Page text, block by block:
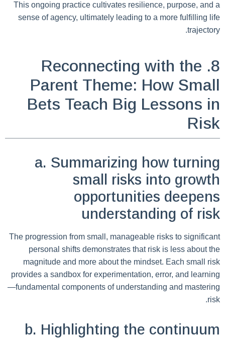
This ongoing practice cultivates resilience, purpose, and a
sense of agency, ultimately leading to a more fulfilling life
trajectory.
8. Reconnecting with the
Parent Theme: How Small
Bets Teach Big Lessons in
Risk
a. Summarizing how turning
small risks into growth
opportunities deepens
understanding of risk
The progression from small, manageable risks to significant
personal shifts demonstrates that risk is less about the
magnitude and more about the mindset. Each small risk
provides a sandbox for experimentation, error, and learning
—fundamental components of understanding and mastering
risk.
b. Highlighting the continuum